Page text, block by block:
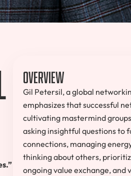
Overview
Gil Petersil, a global
emphasizes that successful
cultivating mastermind
asking insightful questions to
connections, managing
thinking about others,
ongoing value exchange, and